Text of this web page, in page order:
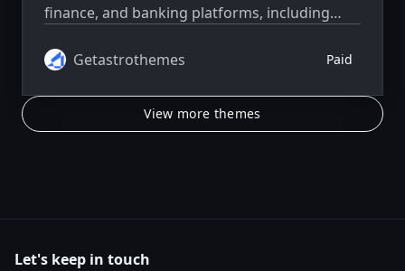
finance, and banking platforms, including
and product launches.
Getastrothemes Paid
View more themes
Let's keep in touch